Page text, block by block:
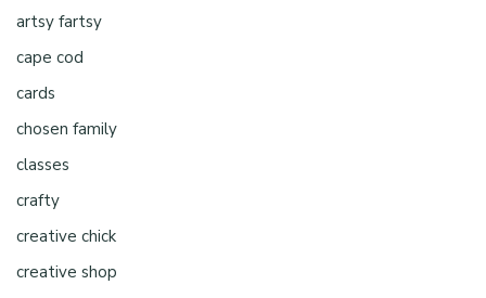
artsy fartsy
cape cod
cards
chosen family
classes
crafty
creative chick
creative shop